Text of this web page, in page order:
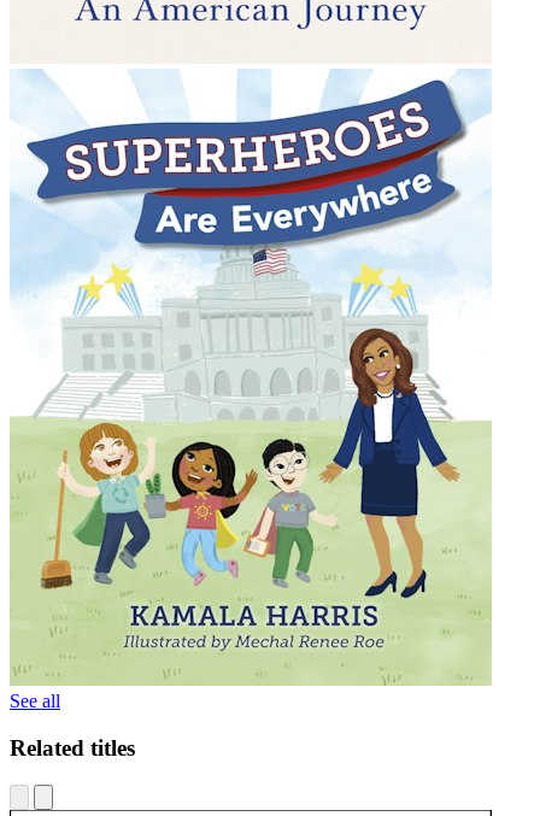
See all
Related titles